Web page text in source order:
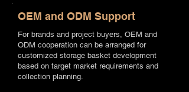
OEM and ODM Support
For brands and project buyers, OEM and
ODM cooperation can be arranged for
customized storage basket development
based on target market requirements and
collection planning.